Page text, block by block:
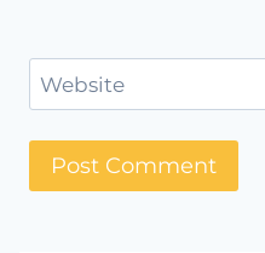
Website